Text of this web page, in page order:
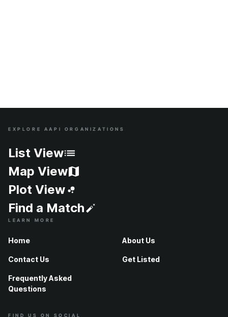
Site Index
EXPLORE AAPI ORGANIZATIONS
List View
Map View
Plot View
Find a Match
LEARN MORE
Home About Us
Contact Us Get Listed
Frequently Asked
Questions
FIND US ON SOCIAL